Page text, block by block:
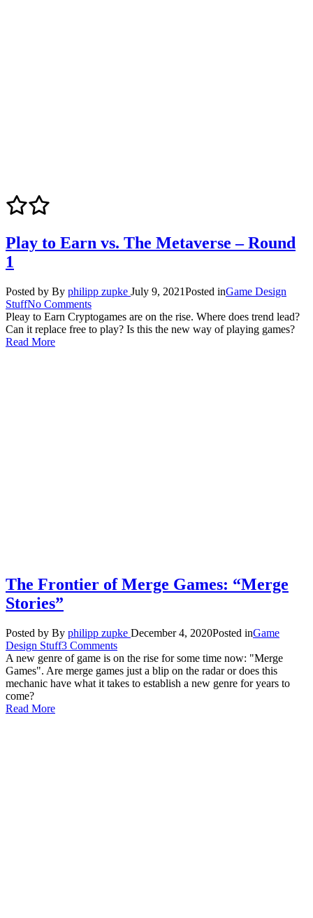
Play to Earn vs. The Metaverse – Round
1
Posted by By philipp zupke July 9, 2021Posted inGame Design
StuffNo Comments
Pleay to Earn Cryptogames are on the rise. Where does trend lead?
Can it replace free to play? Is this the new way of playing games?
Read More
The Frontier of Merge Games: “Merge
Stories”
Posted by By philipp zupke December 4, 2020Posted inGame
Design Stuff3 Comments
A new genre of game is on the rise for some time now: "Merge
Games". Are merge games just a blip on the radar or does this
mechanic have what it takes to establish a new genre for years to
come?
Read More